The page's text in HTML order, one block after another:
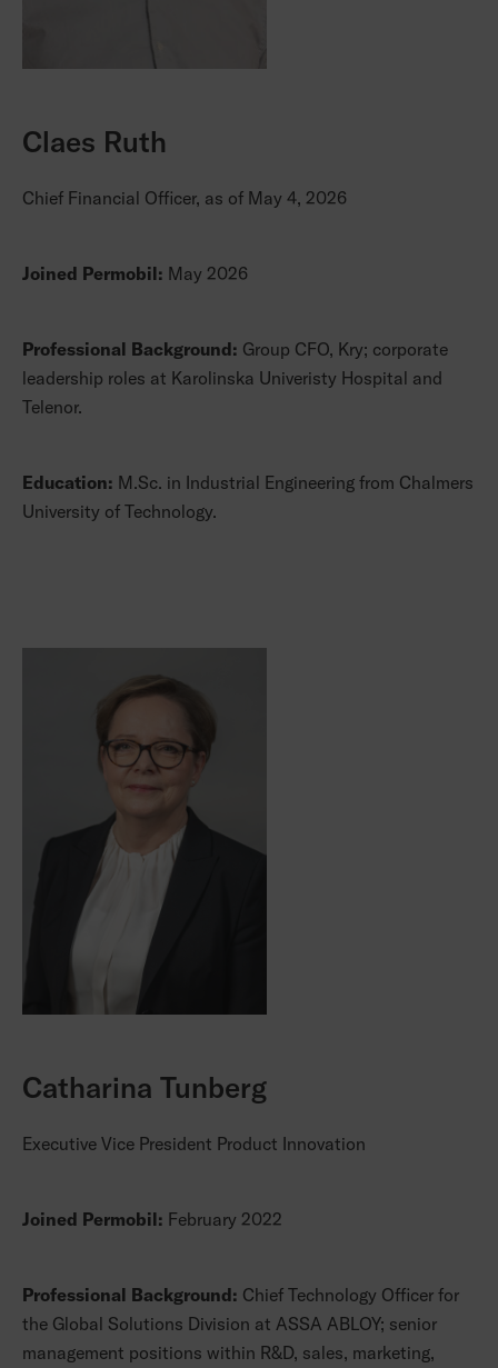
Claes Ruth
Chief Financial Officer, as of May 4, 2026
Joined Permobil: May 2026
Professional Background: Group CFO, Kry; corporate
leadership roles at Karolinska Univeristy Hospital and
Telenor.
Education: M.Sc. in Industrial Engineering from Chalmers
University of Technology.
Catharina Tunberg
Executive Vice President Product Innovation
Joined Permobil: February 2022
Professional Background: Chief Technology Officer for
the Global Solutions Division at ASSA ABLOY; senior
management positions within R&D, sales, marketing,